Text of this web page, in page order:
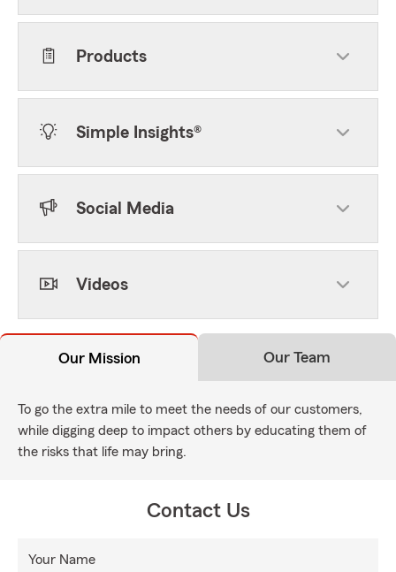
Products
Simple Insights®
Social Media
Videos
Our Mission Our Team
To go the extra mile to meet the needs of our customers,
while digging deep to impact others by educating them of
the risks that life may bring.
Contact Us
Your Name